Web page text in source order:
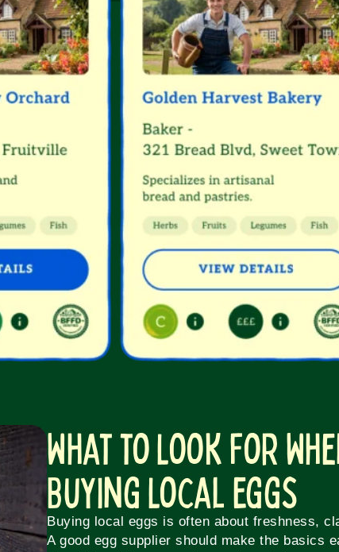
What to Look For
Buying Local Eggs
Buying local eggs is often about freshness,
A good egg supplier should make the basics